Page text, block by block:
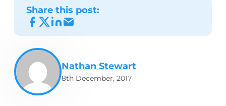
Share this post:
Nathan Stewart
8th December, 2017